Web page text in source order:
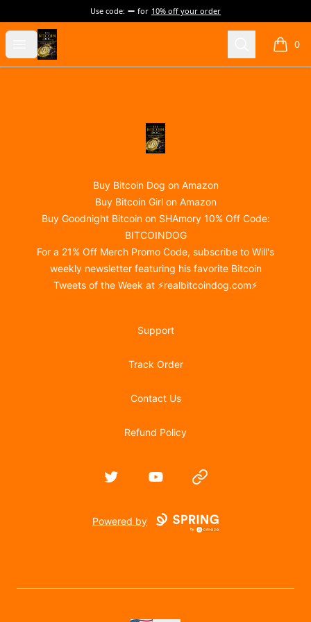
Use code: for 10% off your order
Open menu
@realBitcoinDog Merch! Search 0
items
@realBitcoinDog Merch!
Buy Bitcoin Dog on Amazon
Buy Bitcoin Girl on Amazon
Buy Goodnight Bitcoin on SHAmory 10% Off Code:
BITCOINDOG
For a 21% Off Merch Promo Code, subscribe to Will's
weekly newsletter featuring his favorite Bitcoin
Tweets of the Week at ⚡realbitcoindog.com⚡
Support
Track Order
Contact Us
Refund Policy
Twitter YouTube Website
Powered by